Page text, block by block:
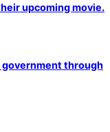
upcoming movie.
government through